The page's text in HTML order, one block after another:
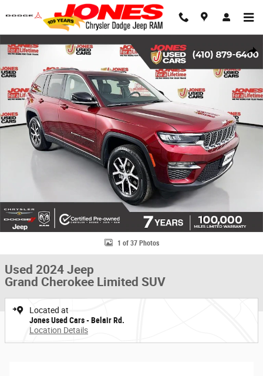
Skip to main content
Share
1 of 37 Photos
Used 2024 Jeep
Grand Cherokee Limited SUV
Located at
Jones Used Cars - Belair Rd.
Location Details